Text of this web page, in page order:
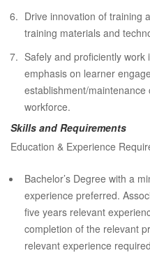
Drive innovation of training
training materials and
Safely and proficiently
emphasis on learner
establishment/
workforce.
Skills and Requirements
Education & Experience
Bachelor’s Degree with a
experience preferred.
five years relevant
completion of the relevant
relevant experience